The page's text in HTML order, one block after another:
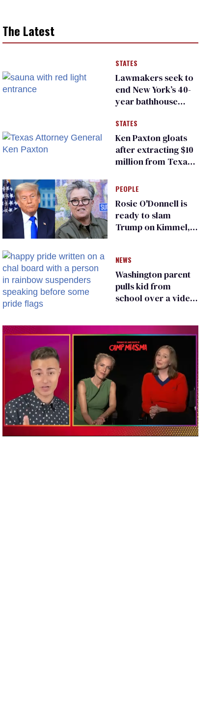
The Latest
STATES
Lawmakers seek to
end New York’s 40-
year bathhouse
STATES
Ken Paxton gloats
after extracting $10
million from Texas
for ‘detransition’
center
PEOPLE
Rosie O'Donnell is
ready to slam
Trump on Kimmel,
NEWS
Washington parent
pulls kid from
school over a video
existing